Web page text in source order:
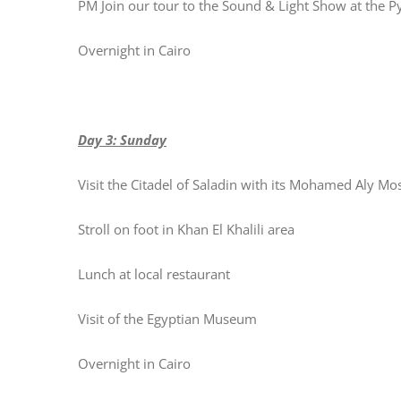
PM Join our tour to the Sound & Light Show at the
Overnight in Cairo
Day 3: Sunday
Visit the Citadel of Saladin with its Mohamed Aly
Stroll on foot in Khan El Khalili area
Lunch at local restaurant
Visit of the Egyptian Museum
Overnight in Cairo